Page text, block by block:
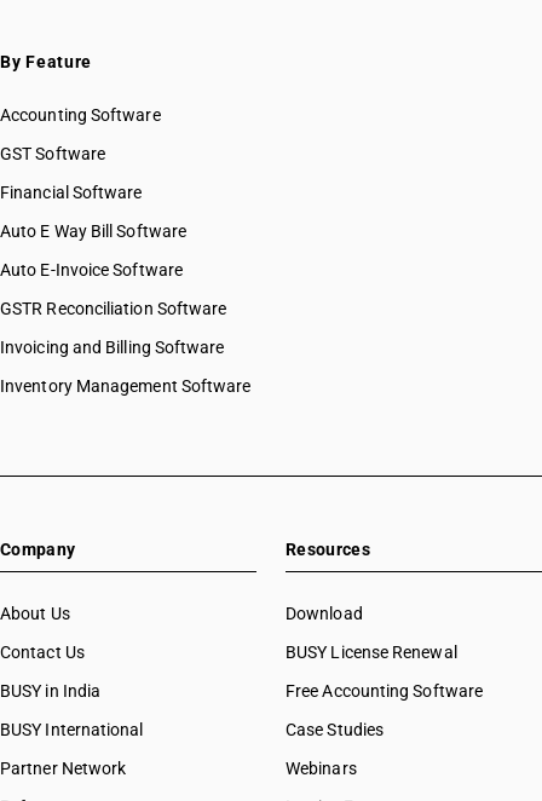
By Feature
Accounting Software
GST Software
Financial Software
Auto E Way Bill Software
Auto E-Invoice Software
GSTR Reconciliation Software
Invoicing and Billing Software
Inventory Management Software
Company
About Us
Contact Us
BUSY in India
BUSY International
Partner Network
Resources
Download
BUSY License Renewal
Free Accounting Software
Case Studies
Webinars